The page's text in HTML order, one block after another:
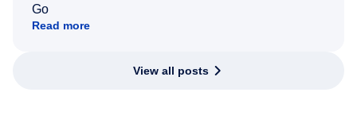
Go
Read more
View all posts